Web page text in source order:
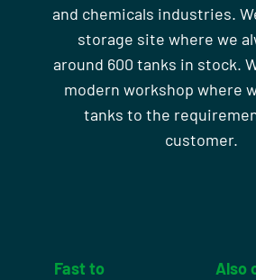
and chemicals industries.
storage site where we
around 600 tanks in stock.
modern workshop where
tanks to the
customer.
Fast to Also